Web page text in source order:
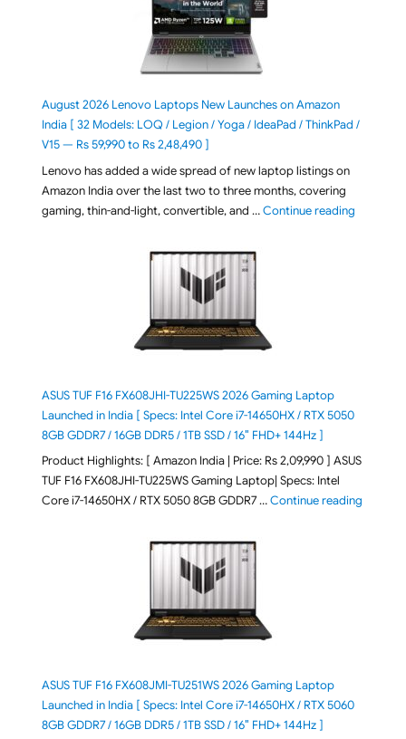
August 2026 Lenovo Laptops New Launches on Amazon
India [ 32 Models: LOQ / Legion / Yoga / IdeaPad / ThinkPad /
V15 — Rs 59,990 to Rs 2,48,490 ]
Lenovo has added a wide spread of new laptop listings on
Amazon India over the last two to three months, covering
gaming, thin-and-light, convertible, and …Continue reading"August
ASUS TUF F16 FX608JHI-TU225WS 2026 Gaming Laptop
Launched in India [ Specs: Intel Core i7-14650HX / RTX 5050
8GB GDDR7 / 16GB DDR5 / 1TB SSD / 16″ FHD+ 144Hz ]
Product Highlights: [ Amazon India | Price: Rs 2,09,990 ] ASUS
TUF F16 FX608JHI-TU225WS Gaming Laptop| Specs: Intel
Core i7-14650HX / RTX 5050 8GB GDDR7 …Continue reading"ASUS
ASUS TUF F16 FX608JMI-TU251WS 2026 Gaming Laptop
Launched in India [ Specs: Intel Core i7-14650HX / RTX 5060
8GB GDDR7 / 16GB DDR5 / 1TB SSD / 16″ FHD+ 144Hz ]